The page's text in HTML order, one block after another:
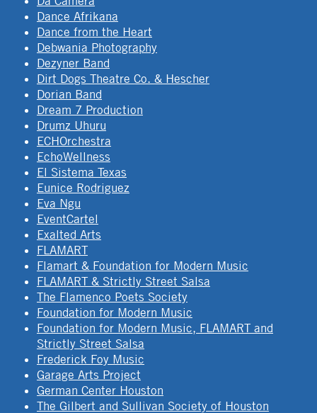
Dance Afrikana
Dance from the Heart
Debwania Photography
Dezyner Band
Dirt Dogs Theatre Co. & Hescher
Dorian Band
Dream 7 Production
Drumz Uhuru
ECHOrchestra
EchoWellness
El Sistema Texas
Eunice Rodriguez
Eva Ngu
EventCartel
Exalted Arts
FLAMART
Flamart & Foundation for Modern Music
FLAMART & Strictly Street Salsa
The Flamenco Poets Society
Foundation for Modern Music
Foundation for Modern Music, FLAMART and
Strictly Street Salsa
Frederick Foy Music
Garage Arts Project
German Center Houston
The Gilbert and Sullivan Society of Houston